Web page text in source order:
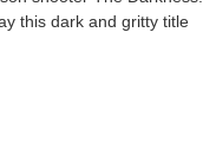
this dark and gritty title